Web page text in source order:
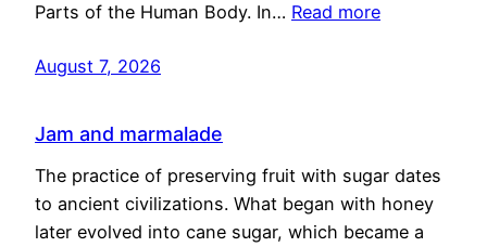
Parts of the Human Body. In… Read more
August 7, 2026
Jam and marmalade
The practice of preserving fruit with sugar dates
to ancient civilizations. What began with honey
later evolved into cane sugar, which became a